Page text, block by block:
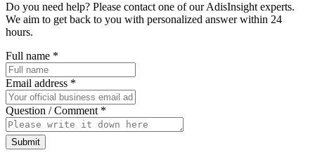
Do you need help? Please contact one of our AdisInsight experts.
We aim to get back to you with personalized answer within 24
hours.
Full name *
Email address *
Question / Comment *
Submit